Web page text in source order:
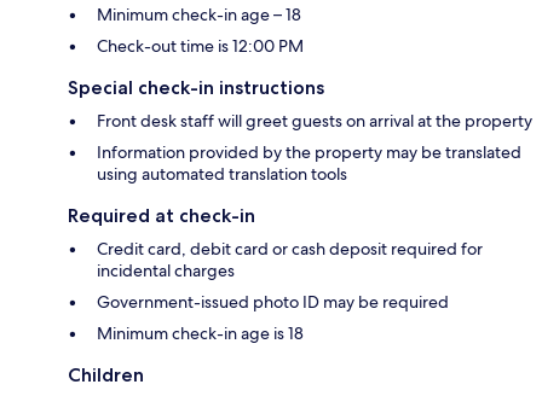
Minimum check-in age – 18
Check-out time is 12:00 PM
Special check-in instructions
Front desk staff will greet guests on arrival at the property
Information provided by the property may be translated
using automated translation tools
Required at check-in
Credit card, debit card or cash deposit required for
incidental charges
Government-issued photo ID may be required
Minimum check-in age is 18
Children